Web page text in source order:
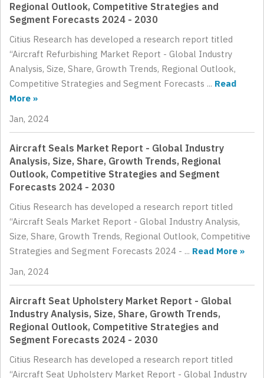
Regional Outlook, Competitive Strategies and
Segment Forecasts 2024 - 2030
Citius Research has developed a research report titled
“Aircraft Refurbishing Market Report - Global Industry
Analysis, Size, Share, Growth Trends, Regional Outlook,
Competitive Strategies and Segment Forecasts ... Read
More »
Jan, 2024
Aircraft Seals Market Report - Global Industry
Analysis, Size, Share, Growth Trends, Regional
Outlook, Competitive Strategies and Segment
Forecasts 2024 - 2030
Citius Research has developed a research report titled
“Aircraft Seals Market Report - Global Industry Analysis,
Size, Share, Growth Trends, Regional Outlook, Competitive
Strategies and Segment Forecasts 2024 - ... Read More »
Jan, 2024
Aircraft Seat Upholstery Market Report - Global
Industry Analysis, Size, Share, Growth Trends,
Regional Outlook, Competitive Strategies and
Segment Forecasts 2024 - 2030
Citius Research has developed a research report titled
“Aircraft Seat Upholstery Market Report - Global Industry